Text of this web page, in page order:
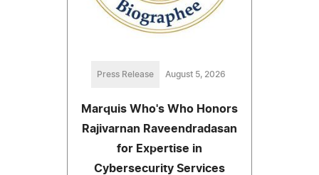
Press Release August 5, 2026
Marquis Who's Who Honors
Rajivarnan Raveendradasan
for Expertise in
Cybersecurity Services